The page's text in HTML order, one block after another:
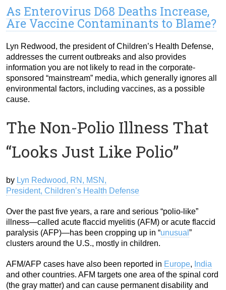
As Enterovirus D68 Deaths Increase,
Are Vaccine Contaminants to Blame?
Lyn Redwood, the president of Children’s Health Defense,
addresses the current outbreaks and also provides
information you are not likely to read in the corporate-
sponsored “mainstream” media, which generally ignores all
environmental factors, including vaccines, as a possible
cause.
The Non-Polio Illness That
“Looks Just Like Polio”
by Lyn Redwood, RN, MSN,
President, Children’s Health Defense
Over the past five years, a rare and serious “polio-like”
illness—called acute flaccid myelitis (AFM) or acute flaccid
paralysis (AFP)—has been cropping up in “unusual ”
clusters around the U.S., mostly in children.
AFM/AFP cases have also been reported in Europe, India
and other countries. AFM targets one area of the spinal cord
(the gray matter) and can cause permanent disability and